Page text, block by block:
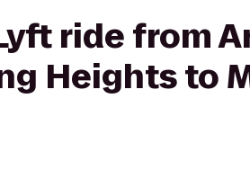
ride from
Heights to